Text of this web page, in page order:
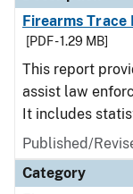
Firearms Trace
[PDF - 1.29 MB]
This report
assist law
It includes
Published/
Category